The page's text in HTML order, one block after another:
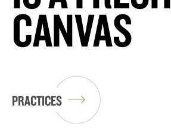
CANVAS
PRACTICES